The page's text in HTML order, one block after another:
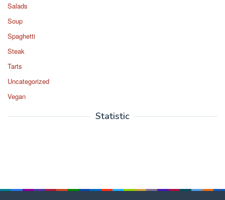
Salads
Soup
Spaghetti
Steak
Tarts
Uncategorized
Vegan
Statistic